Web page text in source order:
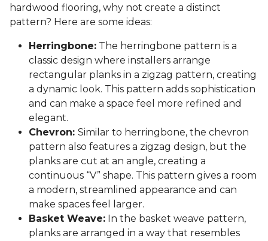
hardwood flooring, why not create a distinct
pattern? Here are some ideas:
Herringbone: The herringbone pattern is a
classic design where installers arrange
rectangular planks in a zigzag pattern, creating
a dynamic look. This pattern adds sophistication
and can make a space feel more refined and
elegant.
Chevron: Similar to herringbone, the chevron
pattern also features a zigzag design, but the
planks are cut at an angle, creating a
continuous “V” shape. This pattern gives a room
a modern, streamlined appearance and can
make spaces feel larger.
Basket Weave: In the basket weave pattern,
planks are arranged in a way that resembles